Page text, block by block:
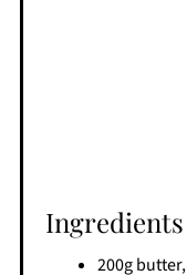
Ingredients
200g